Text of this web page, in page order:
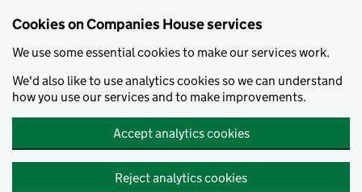
Cookies on Companies House services
We use some essential cookies to make our services work.
We'd also like to use analytics cookies so we can understand
how you use our services and to make improvements.
Accept analytics cookies
Reject analytics cookies